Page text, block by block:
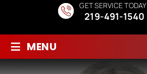
GET SERVICE TODAY
219-491-1540
≡ MENU